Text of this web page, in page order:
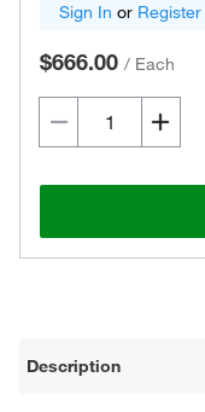
Sign In or Register
$666.00 / Each
Description